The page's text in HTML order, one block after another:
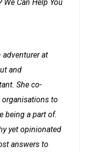
Can Help You
adventurer at
and
She co-
to
being a part of.
yet opinionated
answers to